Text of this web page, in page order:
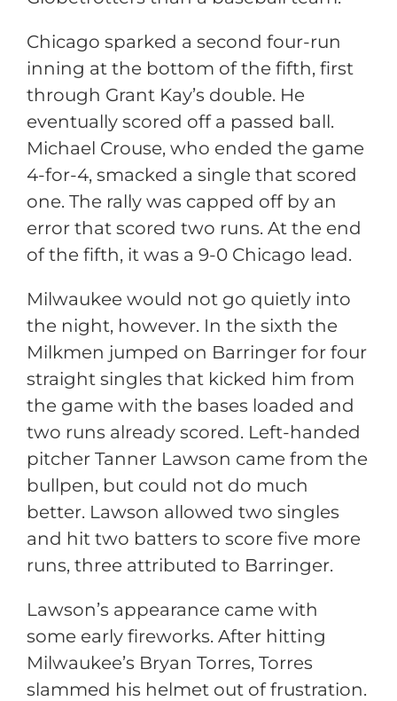
Chicago sparked a second four-run
inning at the bottom of the fifth, first
through Grant Kay’s double. He
eventually scored off a passed ball.
Michael Crouse, who ended the game
4-for-4, smacked a single that scored
one. The rally was capped off by an
error that scored two runs. At the end
of the fifth, it was a 9-0 Chicago lead.
Milwaukee would not go quietly into
the night, however. In the sixth the
Milkmen jumped on Barringer for four
straight singles that kicked him from
the game with the bases loaded and
two runs already scored. Left-handed
pitcher Tanner Lawson came from the
bullpen, but could not do much
better. Lawson allowed two singles
and hit two batters to score five more
runs, three attributed to Barringer.
Lawson’s appearance came with
some early fireworks. After hitting
Milwaukee’s Bryan Torres, Torres
slammed his helmet out of frustration.